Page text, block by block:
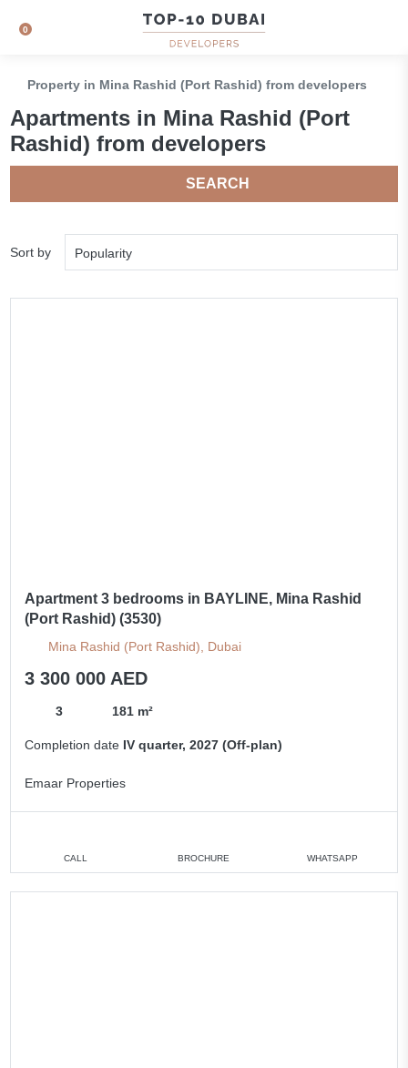
0
Property in Mina Rashid (Port Rashid) from developers
Apartments in Mina Rashid (Port
Rashid) from developers
SEARCH
Sort by Popularity
Apartment 3 bedrooms in BAYLINE, Mina Rashid
(Port Rashid) (3530)
Mina Rashid (Port Rashid), Dubai
3 300 000 AED
3 181 m²
Completion date IV quarter, 2027 (Off-plan)
Emaar Properties
CALL BROCHURE WHATSAPP